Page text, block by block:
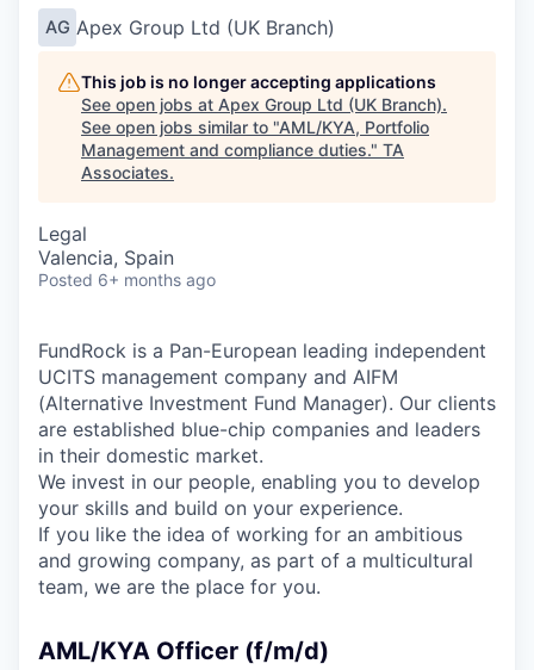
AG Apex Group Ltd (UK Branch)
This job is no longer accepting applications
See open jobs at Apex Group Ltd (UK Branch).
See open jobs similar to "AML/KYA, Portfolio
Management and compliance duties." TA
Associates.
Legal
Valencia, Spain
Posted 6+ months ago
FundRock is a Pan-European leading independent
UCITS management company and AIFM
(Alternative Investment Fund Manager). Our clients
are established blue-chip companies and leaders
in their domestic market.
We invest in our people, enabling you to develop
your skills and build on your experience.
If you like the idea of working for an ambitious
and growing company, as part of a multicultural
team, we are the place for you.
AML/KYA Officer (f/m/d)